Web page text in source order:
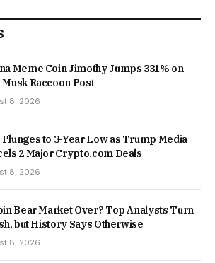
Meme Coin Jimothy Jumps 331% on
Musk Raccoon Post
8, 2026
Plunges to 3-Year Low as Trump Media
2 Major Crypto.com Deals
8, 2026
Bear Market Over? Top Analysts Turn
but History Says Otherwise
8, 2026